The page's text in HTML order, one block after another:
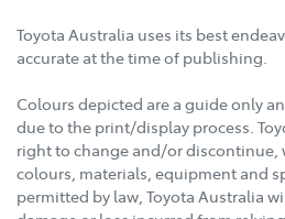
Toyota Australia uses its best
accurate at the time of publishing.
Colours depicted are a guide only
due to the print/display process.
right to change and/or discontinue,
colours, materials, equipment and
permitted by law, Toyota Australia